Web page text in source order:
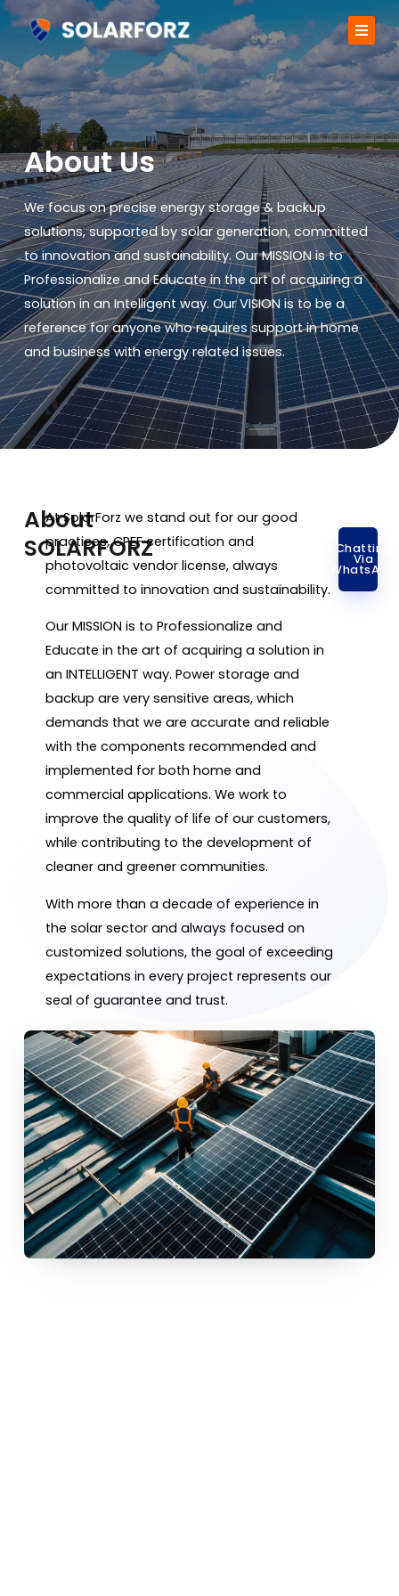
Skip
content
About us
Services
Projects
Contact
About Us
We focus on precise energy storage & backup
solutions, supported by solar generation, committed
to innovation and sustainability. Our MISSION is to
Professionalize and Educate in the art of acquiring a
solution in an Intelligent way. Our VISION is to be a
reference for anyone who requires support in home
and business with energy related issues.
About
SOLARFORZ
At SolarForz we stand out for our good
practices, CPEF certification and
photovoltaic vendor license, always
committed to innovation and sustainability.
Our MISSION is to Professionalize and
Educate in the art of acquiring a solution in
an INTELLIGENT way. Power storage and
backup are very sensitive areas, which
demands that we are accurate and reliable
with the components recommended and
implemented for both home and
commercial applications. We work to
improve the quality of life of our customers,
while contributing to the development of
cleaner and greener communities.
With more than a decade of experience in
the solar sector and always focused on
customized solutions, the goal of exceeding
expectations in every project represents our
seal of guarantee and trust.
Chatting
Via
WhatsApp